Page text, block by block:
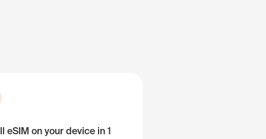
eSIM on your device in 1